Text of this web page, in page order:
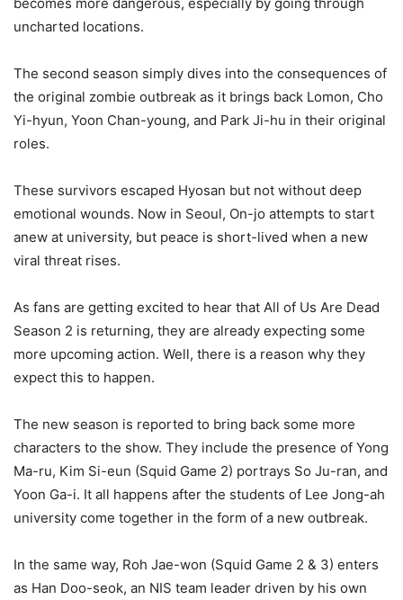
uncharted locations.
The second season simply dives into the consequences of
the original zombie outbreak as it brings back Lomon, Cho
Yi-hyun, Yoon Chan-young, and Park Ji-hu in their original
roles.
These survivors escaped Hyosan but not without deep
emotional wounds. Now in Seoul, On-jo attempts to start
anew at university, but peace is short-lived when a new
viral threat rises.
As fans are getting excited to hear that All of Us Are Dead
Season 2 is returning, they are already expecting some
more upcoming action. Well, there is a reason why they
expect this to happen.
The new season is reported to bring back some more
characters to the show. They include the presence of Yong
Ma-ru, Kim Si-eun (Squid Game 2) portrays So Ju-ran, and
Yoon Ga-i. It all happens after the students of Lee Jong-ah
university come together in the form of a new outbreak.
In the same way, Roh Jae-won (Squid Game 2 & 3) enters
as Han Doo-seok, an NIS team leader driven by his own